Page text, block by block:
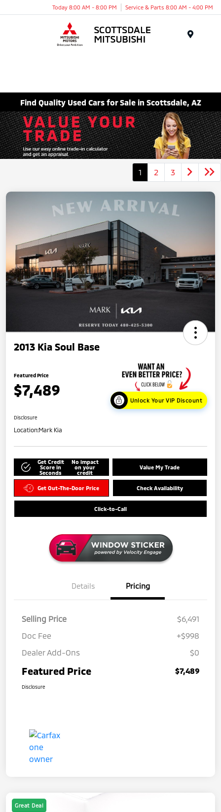
Today 8:00 AM - 8:00 PM Service & Parts 8:00 AM - 4:00 PM
Find Quality Used Cars for Sale in Scottsdale, AZ
1 2 3
2013 Kia Soul Base
Featured Price
$7,489
Unlock Your VIP Discount
Disclosure
Location:Mark Kia
Get Credit
Score in
Seconds
No impact
on your
credit
Value My Trade
Get Out-The-Door Price Check Availability
Click-to-Call
Details Pricing
Selling Price
$6,491
Doc Fee
+$998
Dealer Add-Ons
$0
Featured Price $7,489
Disclosure
Great Deal